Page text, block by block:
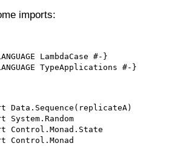
imports:
LambdaCase #-}
Data.Sequence(replicateA)
System.Random
Control.Monad.State
Control.Monad